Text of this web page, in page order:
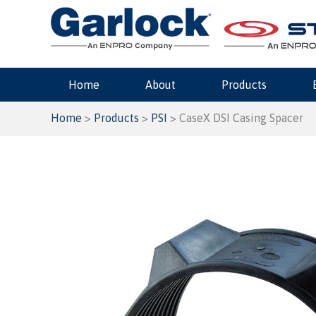
Home About Products
Home > Products > PSI > CaseX DSI Casing Spacer